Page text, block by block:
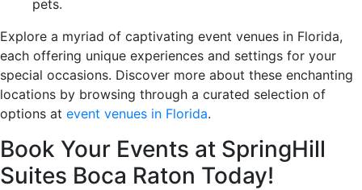
pets.
Explore a myriad of captivating event venues in Florida,
each offering unique experiences and settings for your
special occasions. Discover more about these enchanting
locations by browsing through a curated selection of
options at event venues in Florida.
Book Your Events at SpringHill
Suites Boca Raton Today!